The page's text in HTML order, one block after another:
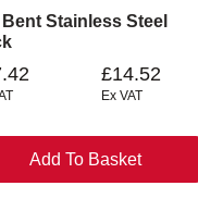
Stainless Steel
£14.52
Ex VAT
Add To Basket